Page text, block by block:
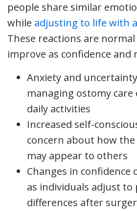
people share similar
while adjusting to life with
These reactions are
improve as confidence and
Anxiety and
managing ostomy
daily activities
Increased self-
concern about how
may appear to others
Changes in confidence
as individuals adjust to
differences after